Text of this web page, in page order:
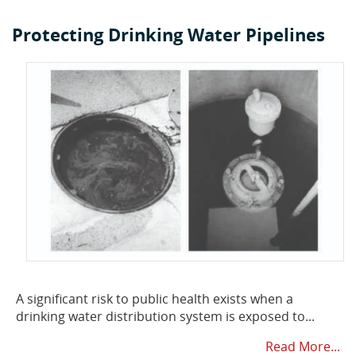
Protecting Drinking Water Pipelines
A significant risk to public health exists when a
drinking water distribution system is exposed to...
Read More...